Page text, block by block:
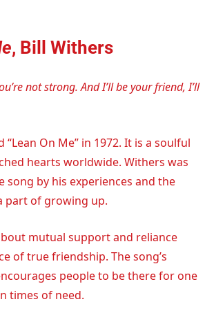
, Bill Withers
not strong. And I’ll be your friend, I’ll
“Lean On Me” in 1972. It is a soulful
hearts worldwide. Withers was
song by his experiences and the
part of growing up.
mutual support and reliance
of true friendship. The song’s
people to be there for one
times of need.